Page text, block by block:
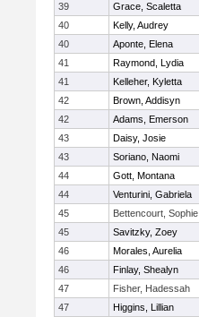
39
Grace, Scaletta
40
Kelly, Audrey
40
Aponte, Elena
41
Raymond, Lydia
41
Kelleher, Kyletta
42
Brown, Addisyn
42
Adams, Emerson
43
Daisy, Josie
43
Soriano, Naomi
44
Gott, Montana
44
Venturini, Gabriela
45
Bettencourt, Sophie
45
Savitzky, Zoey
46
Morales, Aurelia
46
Finlay, Shealyn
47
Fisher, Hadessah
47
Higgins, Lillian